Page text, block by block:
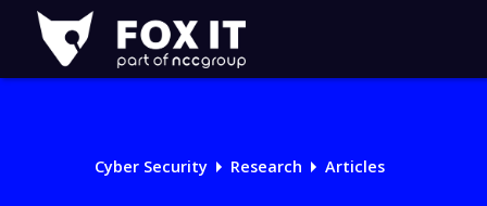
Fox-
IT
Logo
Cyber Security Research Articles